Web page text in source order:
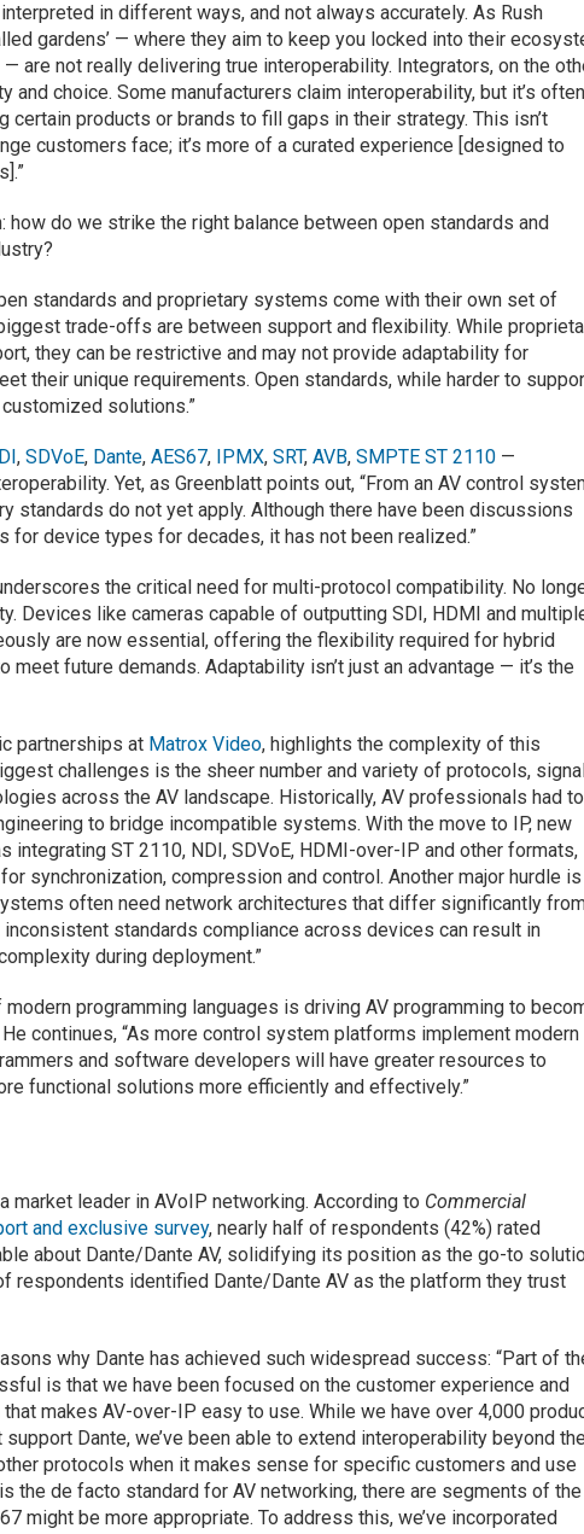
in different ways, and not always accurately. As Rush
gardens’ — where they aim to keep you locked into their
are not really delivering true interoperability. Integrators, on the
and choice. Some manufacturers claim interoperability, but it’s
certain products or brands to fill gaps in their strategy. This isn’t
customers face; it’s more of a curated experience [designed to
how do we strike the right balance between open standards and
standards and proprietary systems come with their own set of
trade-offs are between support and flexibility. While
they can be restrictive and may not provide adaptability for
their unique requirements. Open standards, while harder to
solutions.”
,SDVoE, Dante,AES67, IPMX,SRT,AVB,SMPTE ST 2110 —
Yet, as Greenblatt points out, “From an AV control
standards do not yet apply. Although there have been discussions
for device types for decades, it has not been realized.”
the critical need for multi-protocol compatibility. No
Devices like cameras capable of outputting SDI, HDMI and
are now essential, offering the flexibility required for hybrid
future demands. Adaptability isn’t just an advantage — it’s the
partnerships at Matrox Video, highlights the complexity of this
challenges is the sheer number and variety of protocols, signal
across the AV landscape. Historically, AV professionals had to
to bridge incompatible systems. With the move to IP, new
integrating ST 2110, NDI, SDVoE, HDMI-over-IP and other formats,
synchronization, compression and control. Another major hurdle is
often need network architectures that differ significantly
standards compliance across devices can result in
during deployment.”
modern programming languages is driving AV programming to
continues, “As more control system platforms implement modern
and software developers will have greater resources to
functional solutions more efficiently and effectively.”
market leader in AVoIP networking. According to Commercial
and exclusive survey, nearly half of respondents (42%) rated
about Dante/Dante AV, solidifying its position as the go-to
respondents identified Dante/Dante AV as the platform they trust
why Dante has achieved such widespread success: “Part of
is that we have been focused on the customer experience and
makes AV-over-IP easy to use. While we have over 4,000
Dante, we’ve been able to extend interoperability beyond the
protocols when it makes sense for specific customers and use
the de facto standard for AV networking, there are segments of the
might be more appropriate. To address this, we’ve incorporated